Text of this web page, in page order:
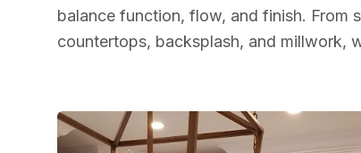
balance function, flow, and finish. From
countertops, backsplash, and millwork,